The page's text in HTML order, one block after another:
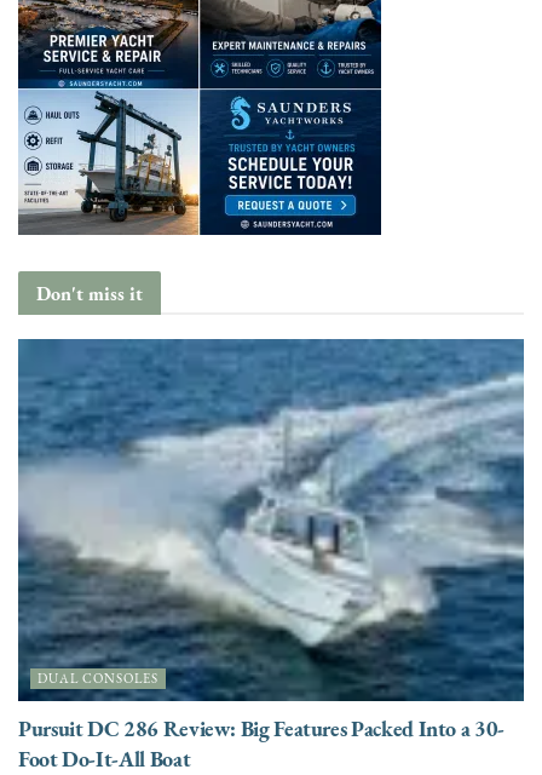
Don't miss it
DUAL CONSOLES
Pursuit DC 286 Review: Big Features Packed Into a 30-
Foot Do-It-All Boat